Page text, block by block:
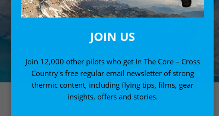
JOIN US
Join 12,000 other pilots who get In The Core – Cross
Country's free regular email newsletter of strong
thermic content, including flying tips, films, gear
insights, offers and stories.